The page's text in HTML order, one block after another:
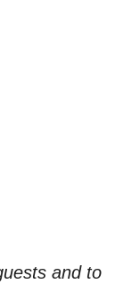
and to